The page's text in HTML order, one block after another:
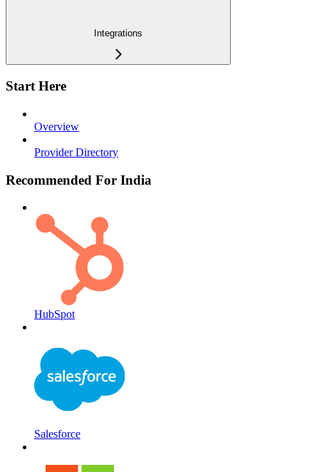
Integrations
Start Here
Overview
Provider Directory
Recommended For India
HubSpot
Salesforce